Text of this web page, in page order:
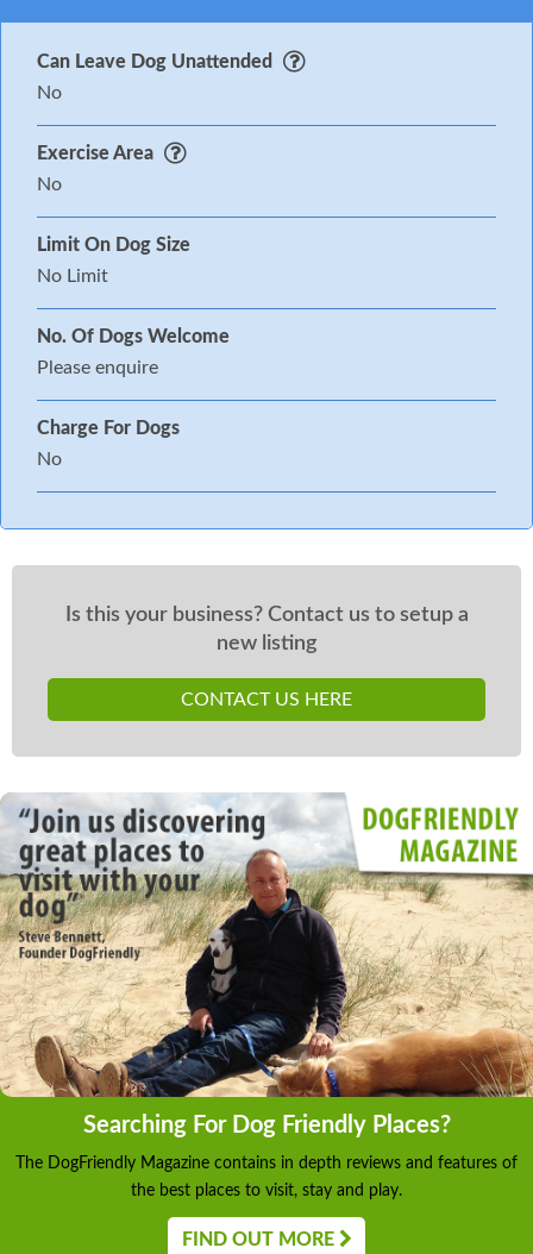
Can Leave Dog Unattended
No
Exercise Area
No
Limit On Dog Size
No Limit
No. Of Dogs Welcome
Please enquire
Charge For Dogs
No
Is this your business? Contact us to setup a
new listing
CONTACT US HERE
Searching For Dog Friendly Places?
The DogFriendly Magazine contains in depth reviews and features of
the best places to visit, stay and play.
FIND OUT MORE